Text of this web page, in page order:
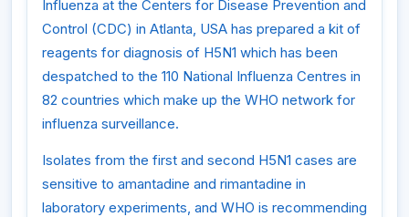
Influenza at the Centers for Disease Prevention and
Control (CDC) in Atlanta, USA has prepared a kit of
reagents for diagnosis of H5N1 which has been
despatched to the 110 National Influenza Centres in
82 countries which make up the WHO network for
influenza surveillance.
Isolates from the first and second H5N1 cases are
sensitive to amantadine and rimantadine in
laboratory experiments, and WHO is recommending